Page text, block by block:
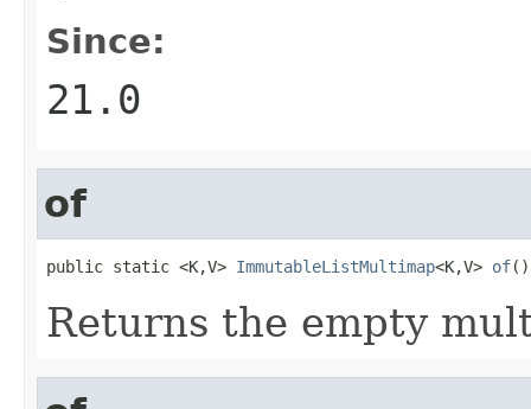
Since:
21.0
of
public static <K,V> ImmutableListMultimap<K,V> of()
Returns the empty